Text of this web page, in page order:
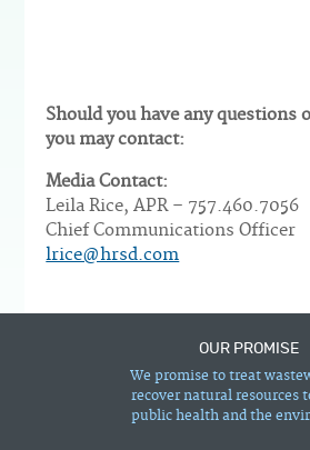
Should you have any questions
you may contact:
Media Contact:
Leila Rice, APR – 757.460.7056
Chief Communications Officer
lrice@hrsd.com
OUR PROMISE
We promise to treat
recover natural resources
public health and the